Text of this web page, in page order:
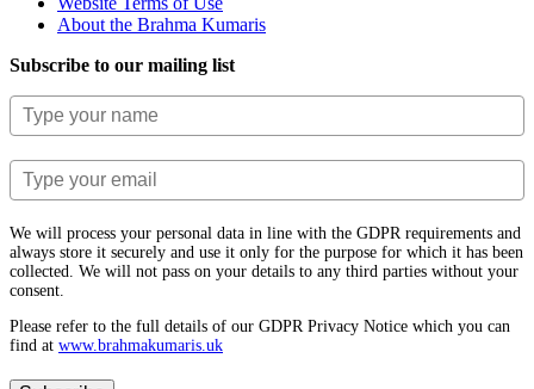
About the Brahma Kumaris
Subscribe to our mailing list
We will process your personal data in line with the GDPR requirements and
always store it securely and use it only for the purpose for which it has been
collected. We will not pass on your details to any third parties without your
consent.
Please refer to the full details of our GDPR Privacy Notice which you can
find at www.​brahmakumaris.uk